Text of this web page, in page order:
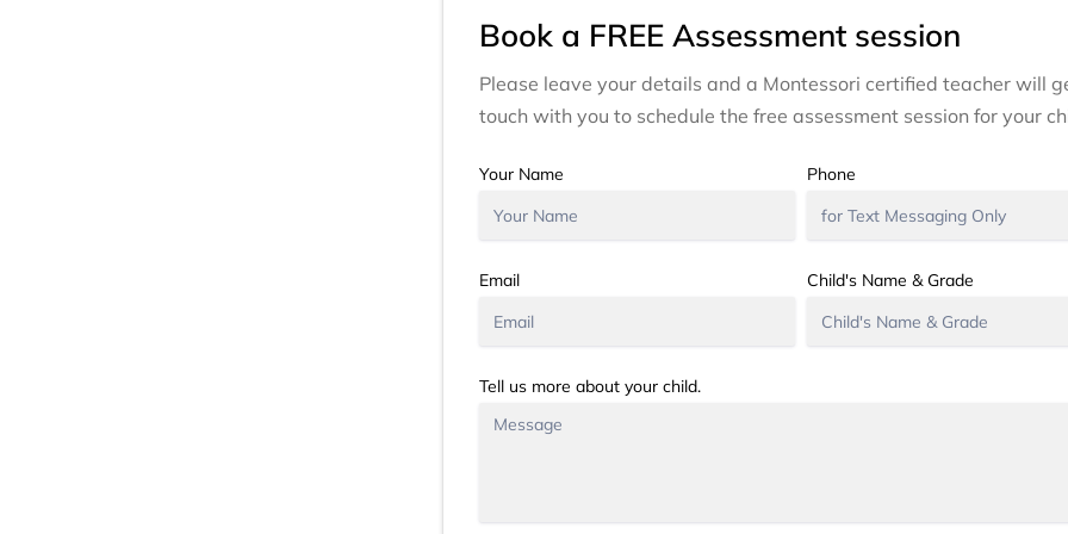
Book a FREE Assessment session
Please leave your details and a Montessori certified teacher will
touch with you to schedule the free assessment session for your
Your Name Phone
Email Child's Name & Grade
Tell us more about your child.